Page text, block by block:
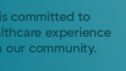
committed to
experience
our community.